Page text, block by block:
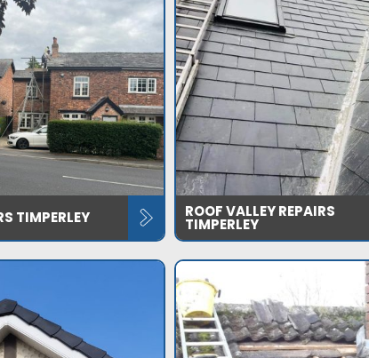
TIMPERLEY ROOF VALLEY REPAIRS
TIMPERLEY